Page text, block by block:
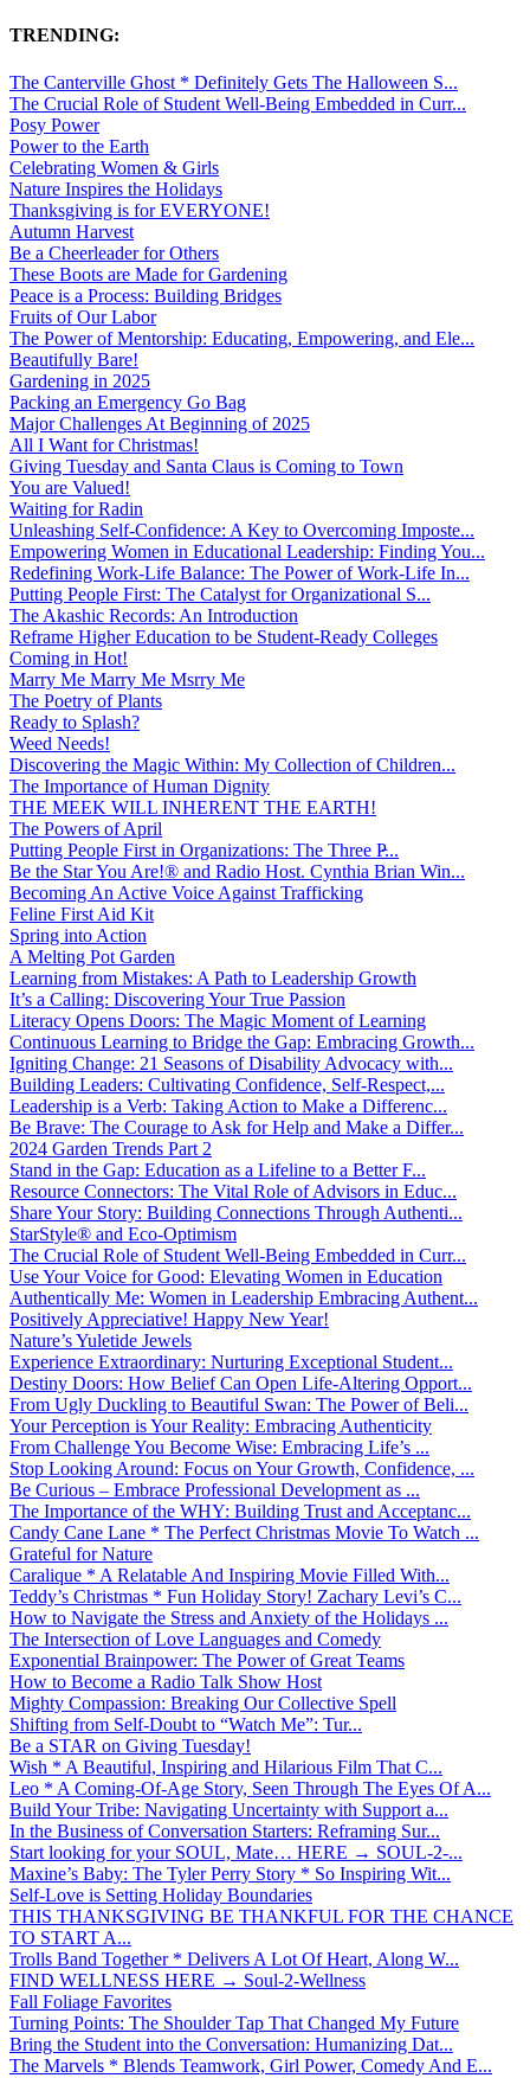
TRENDING:
The Canterville Ghost * Definitely Gets The Halloween S...
The Crucial Role of Student Well-Being Embedded in Curr...
Posy Power
Power to the Earth
Celebrating Women & Girls
Nature Inspires the Holidays
Thanksgiving is for EVERYONE!
Autumn Harvest
Be a Cheerleader for Others
These Boots are Made for Gardening
Peace is a Process: Building Bridges
Fruits of Our Labor
The Power of Mentorship: Educating, Empowering, and Ele...
Beautifully Bare!
Gardening in 2025
Packing an Emergency Go Bag
Major Challenges At Beginning of 2025
All I Want for Christmas!
Giving Tuesday and Santa Claus is Coming to Town
You are Valued!
Waiting for Radin
Unleashing Self-Confidence: A Key to Overcoming Imposte...
Empowering Women in Educational Leadership: Finding You...
Redefining Work-Life Balance: The Power of Work-Life In...
Putting People First: The Catalyst for Organizational S...
The Akashic Records: An Introduction
Reframe Higher Education to be Student-Ready Colleges
Coming in Hot!
Marry Me Marry Me Msrry Me
The Poetry of Plants
Ready to Splash?
Weed Needs!
Discovering the Magic Within: My Collection of Children...
The Importance of Human Dignity
THE MEEK WILL INHERENT THE EARTH!
The Powers of April
Putting People First in Organizations: The Three P̵...
Be the Star You Are!® and Radio Host. Cynthia Brian Win...
Becoming An Active Voice Against Trafficking
Feline First Aid Kit
Spring into Action
A Melting Pot Garden
Learning from Mistakes: A Path to Leadership Growth
It’s a Calling: Discovering Your True Passion
Literacy Opens Doors: The Magic Moment of Learning
Continuous Learning to Bridge the Gap: Embracing Growth...
Igniting Change: 21 Seasons of Disability Advocacy with...
Building Leaders: Cultivating Confidence, Self-Respect,...
Leadership is a Verb: Taking Action to Make a Differenc...
Be Brave: The Courage to Ask for Help and Make a Differ...
2024 Garden Trends Part 2
Stand in the Gap: Education as a Lifeline to a Better F...
Resource Connectors: The Vital Role of Advisors in Educ...
Share Your Story: Building Connections Through Authenti...
StarStyle® and Eco-Optimism
The Crucial Role of Student Well-Being Embedded in Curr...
Use Your Voice for Good: Elevating Women in Education
Authentically Me: Women in Leadership Embracing Authent...
Positively Appreciative! Happy New Year!
Nature’s Yuletide Jewels
Experience Extraordinary: Nurturing Exceptional Student...
Destiny Doors: How Belief Can Open Life-Altering Opport...
From Ugly Duckling to Beautiful Swan: The Power of Beli...
Your Perception is Your Reality: Embracing Authenticity
From Challenge You Become Wise: Embracing Life’s ...
Stop Looking Around: Focus on Your Growth, Confidence, ...
Be Curious – Embrace Professional Development as ...
The Importance of the WHY: Building Trust and Acceptanc...
Candy Cane Lane * The Perfect Christmas Movie To Watch ...
Grateful for Nature
Caralique * A Relatable And Inspiring Movie Filled With...
Teddy’s Christmas * Fun Holiday Story! Zachary Levi’s C...
How to Navigate the Stress and Anxiety of the Holidays ...
The Intersection of Love Languages and Comedy
Exponential Brainpower: The Power of Great Teams
How to Become a Radio Talk Show Host
Mighty Compassion: Breaking Our Collective Spell
Shifting from Self-Doubt to “Watch Me”: Tur...
Be a STAR on Giving Tuesday!
Wish * A Beautiful, Inspiring and Hilarious Film That C...
Leo * A Coming-Of-Age Story, Seen Through The Eyes Of A...
Build Your Tribe: Navigating Uncertainty with Support a...
In the Business of Conversation Starters: Reframing Sur...
Start looking for your SOUL, Mate… HERE → SOUL-2-...
Maxine’s Baby: The Tyler Perry Story * So Inspiring Wit...
Self-Love is Setting Holiday Boundaries
THIS THANKSGIVING BE THANKFUL FOR THE CHANCE
TO START A...
Trolls Band Together * Delivers A Lot Of Heart, Along W...
FIND WELLNESS HERE → Soul-2-Wellness
Fall Foliage Favorites
Turning Points: The Shoulder Tap That Changed My Future
Bring the Student into the Conversation: Humanizing Dat...
The Marvels * Blends Teamwork, Girl Power, Comedy And E...